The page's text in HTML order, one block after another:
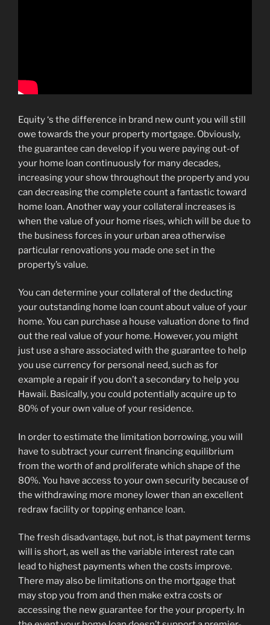
Equity ‘s the difference in brand new ount you will still
owe towards the your property mortgage. Obviously,
the guarantee can develop if you were paying out-of
your home loan continuously for many decades,
increasing your show throughout the property and you
can decreasing the complete count a fantastic toward
home loan. Another way your collateral increases is
when the value of your home rises, which will be due to
the business forces in your urban area otherwise
particular renovations you made one set in the
property’s value.
You can determine your collateral of the deducting
your outstanding home loan count about value of your
home. You can purchase a house valuation done to find
out the real value of your home. However, you might
just use a share associated with the guarantee to help
you use currency for personal need, such as for
example a repair if you don’t a secondary to help you
Hawaii. Basically, you could potentially acquire up to
80% of your own value of your residence.
In order to estimate the limitation borrowing, you will
have to subtract your current financing equilibrium
from the worth of and proliferate which shape of the
80%. You have access to your own security because of
the withdrawing more money lower than an excellent
redraw facility or topping enhance loan.
The fresh disadvantage, but not, is that payment terms
will is short, as well as the variable interest rate can
lead to highest payments when the costs improve.
There may also be limitations on the mortgage that
may stop you from and then make extra costs or
accessing the new guarantee for the your property. In